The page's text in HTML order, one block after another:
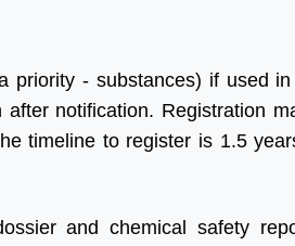
priority - substances) if used in
notification. Registration
timeline to register is 1.5
and chemical safety